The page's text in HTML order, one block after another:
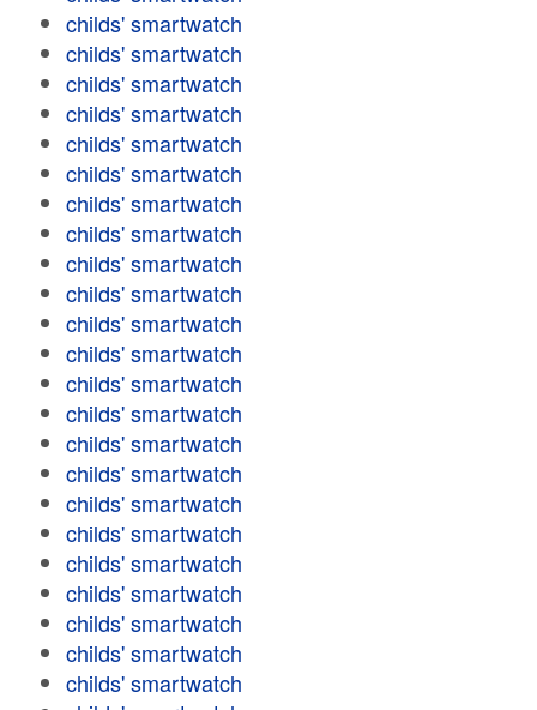
childs' smartwatch
childs' smartwatch
childs' smartwatch
childs' smartwatch
childs' smartwatch
childs' smartwatch
childs' smartwatch
childs' smartwatch
childs' smartwatch
childs' smartwatch
childs' smartwatch
childs' smartwatch
childs' smartwatch
childs' smartwatch
childs' smartwatch
childs' smartwatch
childs' smartwatch
childs' smartwatch
childs' smartwatch
childs' smartwatch
childs' smartwatch
childs' smartwatch
childs' smartwatch